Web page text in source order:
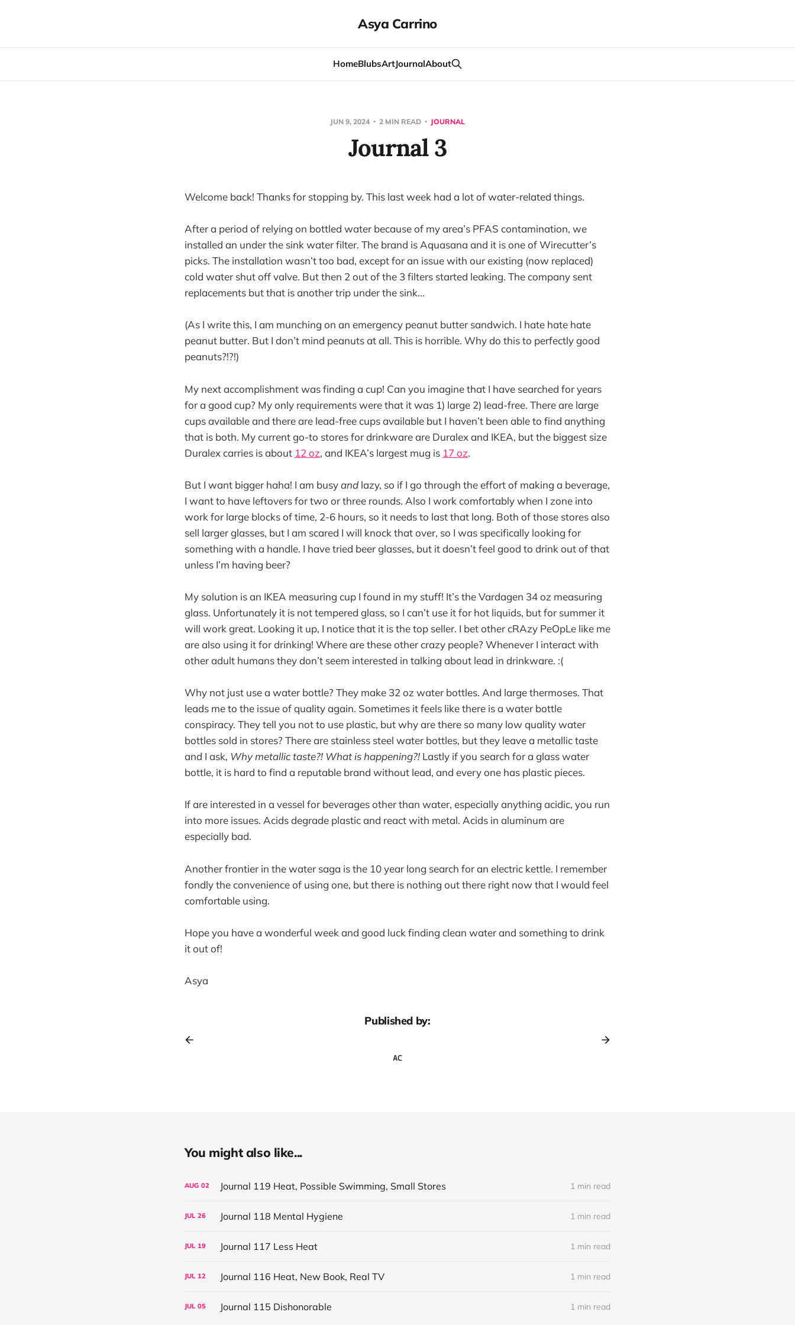
Asya Carrino
HomeBlubsArtJournalAbout
JUN 9, 2024 2 MIN READ JOURNAL
Journal 3
Welcome back! Thanks for stopping by. This last week had a lot of water-related things.
After a period of relying on bottled water because of my area’s PFAS contamination, we
installed an under the sink water filter. The brand is Aquasana and it is one of Wirecutter’s
picks. The installation wasn’t too bad, except for an issue with our existing (now replaced)
cold water shut off valve. But then 2 out of the 3 filters started leaking. The company sent
replacements but that is another trip under the sink...
(As I write this, I am munching on an emergency peanut butter sandwich. I hate hate hate
peanut butter. But I don’t mind peanuts at all. This is horrible. Why do this to perfectly good
peanuts?!?!)
My next accomplishment was finding a cup! Can you imagine that I have searched for years
for a good cup? My only requirements were that it was 1) large 2) lead-free. There are large
cups available and there are lead-free cups available but I haven’t been able to find anything
that is both. My current go-to stores for drinkware are Duralex and IKEA, but the biggest size
Duralex carries is about 12 oz, and IKEA’s largest mug is 17 oz.
But I want bigger haha! I am busyand lazy, so if I go through the effort of making a beverage,
I want to have leftovers for two or three rounds. Also I work comfortably when I zone into
work for large blocks of time, 2-6 hours, so it needs to last that long. Both of those stores also
sell larger glasses, but I am scared I will knock that over, so I was specifically looking for
something with a handle. I have tried beer glasses, but it doesn’t feel good to drink out of that
unless I’m having beer?
My solution is an IKEA measuring cup I found in my stuff! It’s the Vardagen 34 oz measuring
glass. Unfortunately it is not tempered glass, so I can’t use it for hot liquids, but for summer it
will work great. Looking it up, I notice that it is the top seller. I bet other cRAzy PeOpLe like me
are also using it for drinking! Where are these other crazy people? Whenever I interact with
other adult humans they don’t seem interested in talking about lead in drinkware. :(
Why not just use a water bottle? They make 32 oz water bottles. And large thermoses. That
leads me to the issue of quality again. Sometimes it feels like there is a water bottle
conspiracy. They tell you not to use plastic, but why are there so many low quality water
bottles sold in stores? There are stainless steel water bottles, but they leave a metallic taste
and I ask, Why metallic taste?! What is happening?! Lastly if you search for a glass water
bottle, it is hard to find a reputable brand without lead, and every one has plastic pieces.
If are interested in a vessel for beverages other than water, especially anything acidic, you run
into more issues. Acids degrade plastic and react with metal. Acids in aluminum are
especially bad.
Another frontier in the water saga is the 10 year long search for an electric kettle. I remember
fondly the convenience of using one, but there is nothing out there right now that I would feel
comfortable using.
Hope you have a wonderful week and good luck finding clean water and something to drink
it out of!
Asya
Published by:
You might also like...
AUG 02 Journal 119 Heat, Possible Swimming, Small Stores 1 min read
JUL 26 Journal 118 Mental Hygiene 1 min read
JUL 19 Journal 117 Less Heat 1 min read
JUL 12 Journal 116 Heat, New Book, Real TV 1 min read
JUL 05 Journal 115 Dishonorable 1 min read